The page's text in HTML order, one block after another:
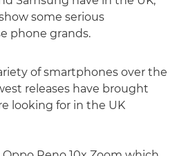
some serious
phone grands.
of smartphones over the
releases have brought
looking for in the UK